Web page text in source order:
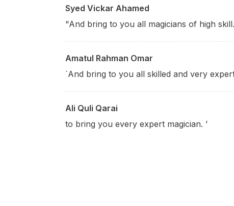
Syed Vickar Ahamed
"And bring to you all magicians of high
Amatul Rahman Omar
`And bring to you all skilled and very
Ali Quli Qarai
to bring you every expert magician. ’